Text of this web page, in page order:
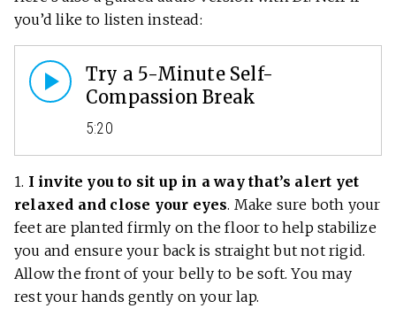
you’d like to listen instead:
Try a 5-Minute Self-
Compassion Break
5:20
1. I invite you to sit up in a way that’s alert yet
relaxed and close your eyes. Make sure both your
feet are planted firmly on the floor to help stabilize
you and ensure your back is straight but not rigid.
Allow the front of your belly to be soft. You may
rest your hands gently on your lap.